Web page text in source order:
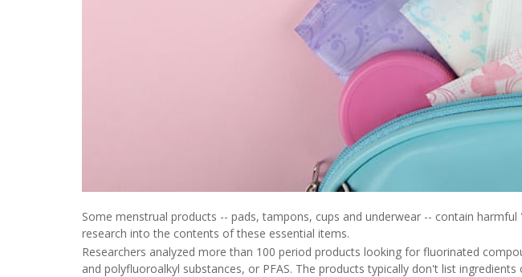
Some menstrual products -- pads, tampons, cups and underwear -- contain
research into the contents of these essential items.
Researchers analyzed more than 100 period products looking for fluorinated
and polyfluoroalkyl substances, or PFAS. The products typically don't list ingredients